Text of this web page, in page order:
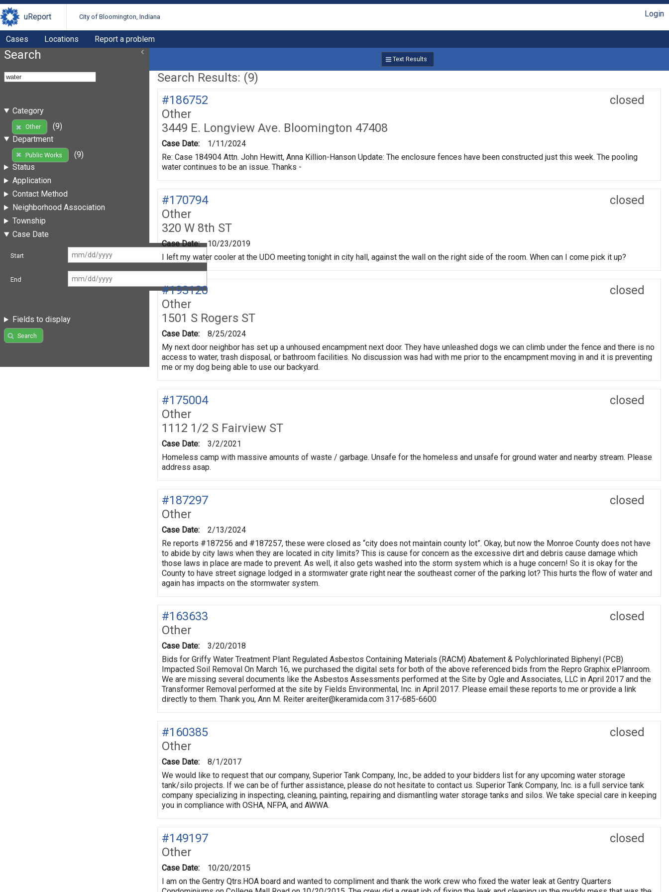
uReport City of Bloomington, Indiana Login
Cases Locations Report a problem
Search
Category
Other
(9)
Department
Public Works
(9)
Status
Application
Contact Method
Neighborhood Association
Township
Case Date
Start
End
Fields to display
Search
Text Results
Search Results: (9)
closed
#186752
Other
3449 E. Longview Ave. Bloomington 47408
Case Date:
1/11/2024
Re: Case 184904 Attn. John Hewitt, Anna Killion-Hanson Update: The enclosure fences have been constructed just this week. The pooling
water continues to be an issue. Thanks -
closed
#170794
Other
320 W 8th ST
Case Date:
10/23/2019
I left my water cooler at the UDO meeting tonight in city hall, against the wall on the right side of the room. When can I come pick it up?
closed
#193120
Other
1501 S Rogers ST
Case Date:
8/25/2024
My next door neighbor has set up a unhoused encampment next door. They have unleashed dogs we can climb under the fence and there is no
access to water, trash disposal, or bathroom facilities. No discussion was had with me prior to the encampment moving in and it is preventing
me or my dog being able to use our backyard.
closed
#175004
Other
1112 1/2 S Fairview ST
Case Date:
3/2/2021
Homeless camp with massive amounts of waste / garbage. Unsafe for the homeless and unsafe for ground water and nearby stream. Please
address asap.
closed
#187297
Other
Case Date:
2/13/2024
Re reports #187256 and #187257, these were closed as “city does not maintain county lot”. Okay, but now the Monroe County does not have
to abide by city laws when they are located in city limits? This is cause for concern as the excessive dirt and debris cause damage which
those laws in place are made to prevent. As well, it also gets washed into the storm system which is a huge concern! So it is okay for the
County to have street signage lodged in a stormwater grate right near the southeast corner of the parking lot? This hurts the flow of water and
again has impacts on the stormwater system.
closed
#163633
Other
Case Date:
3/20/2018
Bids for Griffy Water Treatment Plant Regulated Asbestos Containing Materials (RACM) Abatement & Polychlorinated Biphenyl (PCB)
Impacted Soil Removal On March 16, we purchased the digital sets for both of the above referenced bids from the Repro Graphix ePlanroom.
We are missing several documents like the Asbestos Assessments performed at the Site by Ogle and Associates, LLC in April 2017 and the
Transformer Removal performed at the site by Fields Environmental, Inc. in April 2017. Please email these reports to me or provide a link
directly to them. Thank you, Ann M. Reiter areiter@keramida.com 317-685-6600
closed
#160385
Other
Case Date:
8/1/2017
We would like to request that our company, Superior Tank Company, Inc., be added to your bidders list for any upcoming water storage
tank/silo projects. If we can be of further assistance, please do not hesitate to contact us. Superior Tank Company, Inc. is a full service tank
company specializing in inspecting, cleaning, painting, repairing and dismantling water storage tanks and silos. We take special care in keeping
you in compliance with OSHA, NFPA, and AWWA.
closed
#149197
Other
Case Date:
10/20/2015
I am on the Gentry Qtrs.HOA board and wanted to compliment and thank the work crew who fixed the water leak at Gentry Quarters